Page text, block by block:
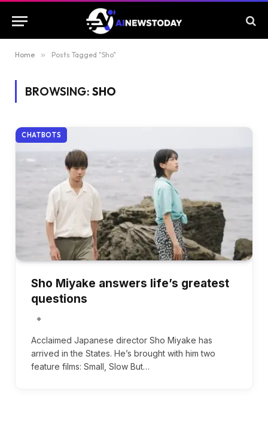
Home » Posts Tagged "Sho"
BROWSING: SHO
CHATBOTS
Sho Miyake answers life’s greatest
questions
Acclaimed Japanese director Sho Miyake has
arrived in the States. He’s brought with him two
feature films: Small, Slow But…